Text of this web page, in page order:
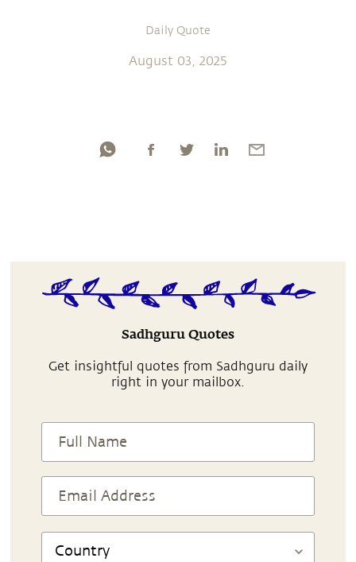
Daily Quote
August 03, 2025
Sadhguru Quotes
Get insightful quotes from Sadhguru daily
right in your mailbox.